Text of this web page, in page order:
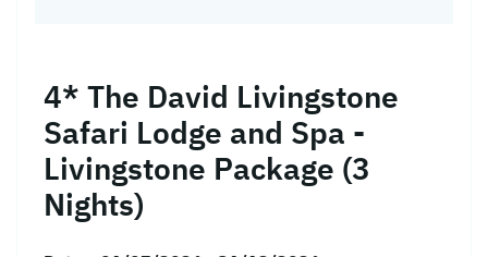
4* The David Livingstone
Safari Lodge and Spa -
Livingstone Package (3
Nights)